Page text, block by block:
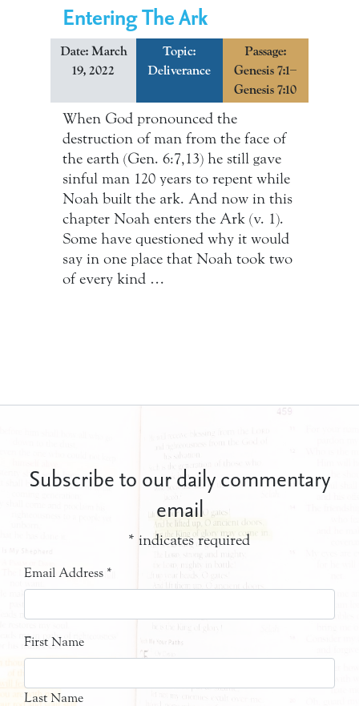
Entering The Ark
Date: March
19, 2022
Topic:
Deliverance
Passage:
Genesis 7:1–
Genesis 7:10
When God pronounced the
destruction of man from the face of
the earth (Gen. 6:7,13) he still gave
sinful man 120 years to repent while
Noah built the ark. And now in this
chapter Noah enters the Ark (v. 1).
Some have questioned why it would
say in one place that Noah took two
of every kind …
Subscribe to our daily commentary
email
* indicates required
Email Address *
First Name
Last Name